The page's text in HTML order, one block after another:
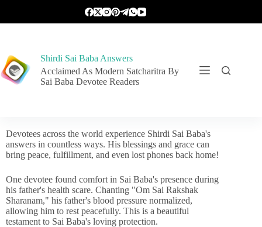
Shirdi Sai Baba Answers
Acclaimed As Modern Satcharitra By
Sai Baba Devotee Readers
Devotees across the world experience Shirdi Sai Baba's
answers in countless ways. His blessings and grace can
bring peace, fulfillment, and even lost phones back home!
One devotee found comfort in Sai Baba's presence during
his father's health scare. Chanting "Om Sai Rakshak
Sharanam," his father's blood pressure normalized,
allowing him to rest peacefully. This is a beautiful
testament to Sai Baba's loving protection.